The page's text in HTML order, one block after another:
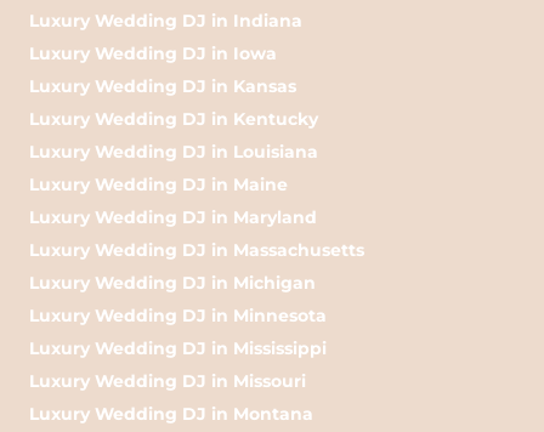
Luxury Wedding DJ in Indiana
Luxury Wedding DJ in Iowa
Luxury Wedding DJ in Kansas
Luxury Wedding DJ in Kentucky
Luxury Wedding DJ in Louisiana
Luxury Wedding DJ in Maine
Luxury Wedding DJ in Maryland
Luxury Wedding DJ in Massachusetts
Luxury Wedding DJ in Michigan
Luxury Wedding DJ in Minnesota
Luxury Wedding DJ in Mississippi
Luxury Wedding DJ in Missouri
Luxury Wedding DJ in Montana